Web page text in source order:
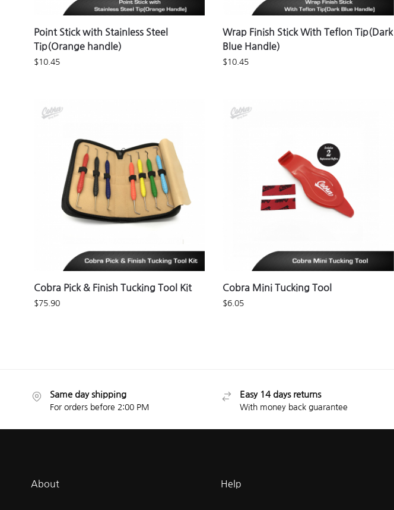
Point Stick with Stainless Steel
Tip(Orange handle)
$10.45
Wrap Finish Stick With Teflon Tip(Dark
Blue Handle)
$10.45
Cobra Pick & Finish Tucking Tool Kit
$75.90
Cobra Mini Tucking Tool
$6.05
Same day shipping
For orders before 2:00 PM
Easy 14 days returns
With money back guarantee
About Help